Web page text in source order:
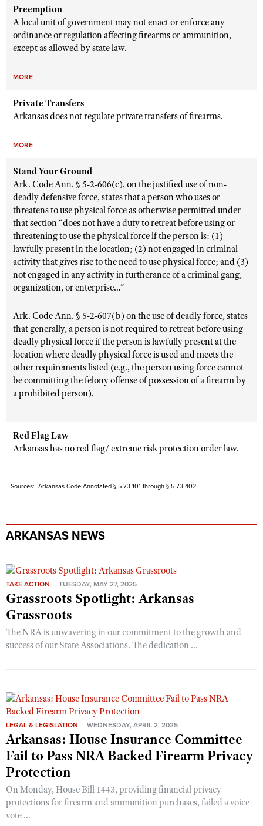
Preemption
A local unit of government may not enact or enforce any
ordinance or regulation affecting firearms or ammunition,
except as allowed by state law.
MORE
Private Transfers
Arkansas does not regulate private transfers of firearms.
MORE
Stand Your Ground
Ark. Code Ann. § 5-2-606(c), on the justified use of non-
deadly defensive force, states that a person who uses or
threatens to use physical force as otherwise permitted under
that section “does not have a duty to retreat before using or
threatening to use the physical force if the person is: (1)
lawfully present in the location; (2) not engaged in criminal
activity that gives rise to the need to use physical force; and (3)
not engaged in any activity in furtherance of a criminal gang,
organization, or enterprise…”
Ark. Code Ann. § 5-2-607(b) on the use of deadly force, states
that generally, a person is not required to retreat before using
deadly physical force if the person is lawfully present at the
location where deadly physical force is used and meets the
other requirements listed (e.g., the person using force cannot
be committing the felony offense of possession of a firearm by
a prohibited person).
Red Flag Law
Arkansas has no red flag/ extreme risk protection order law.
Sources: Arkansas Code Annotated § 5-73-101 through § 5-73-402.
ARKANSAS NEWS
TAKE ACTION TUESDAY, MAY 27, 2025
Grassroots Spotlight: Arkansas
Grassroots
The NRA is unwavering in our commitment to the growth and
success of our State Associations. The dedication ...
LEGAL & LEGISLATION WEDNESDAY, APRIL 2, 2025
Arkansas: House Insurance Committee
Fail to Pass NRA Backed Firearm Privacy
Protection
On Monday, House Bill 1443, providing financial privacy
protections for firearm and ammunition purchases, failed a voice
vote ...